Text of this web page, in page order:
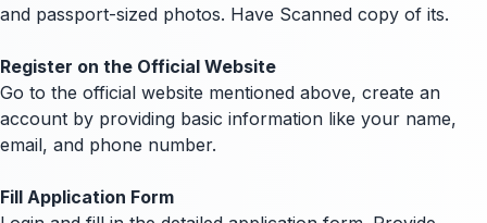
and passport-sized photos. Have Scanned copy of its.
Register on the Official Website
Go to the official website mentioned above, create an
account by providing basic information like your name,
email, and phone number.
Fill Application Form